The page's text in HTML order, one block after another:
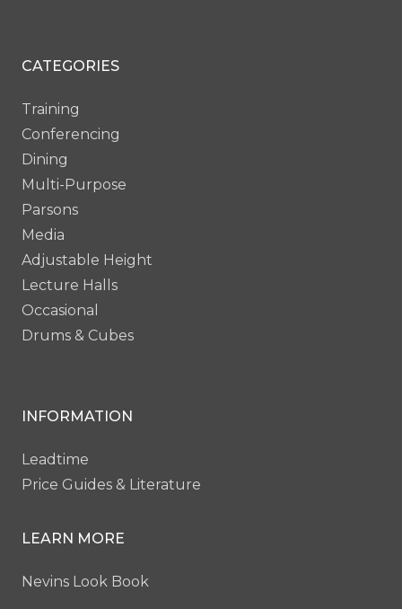
CATEGORIES
Training
Conferencing
Dining
Multi-Purpose
Parsons
Media
Adjustable Height
Lecture Halls
Occasional
Drums & Cubes
INFORMATION
Leadtime
Price Guides & Literature
LEARN MORE
Nevins Look Book